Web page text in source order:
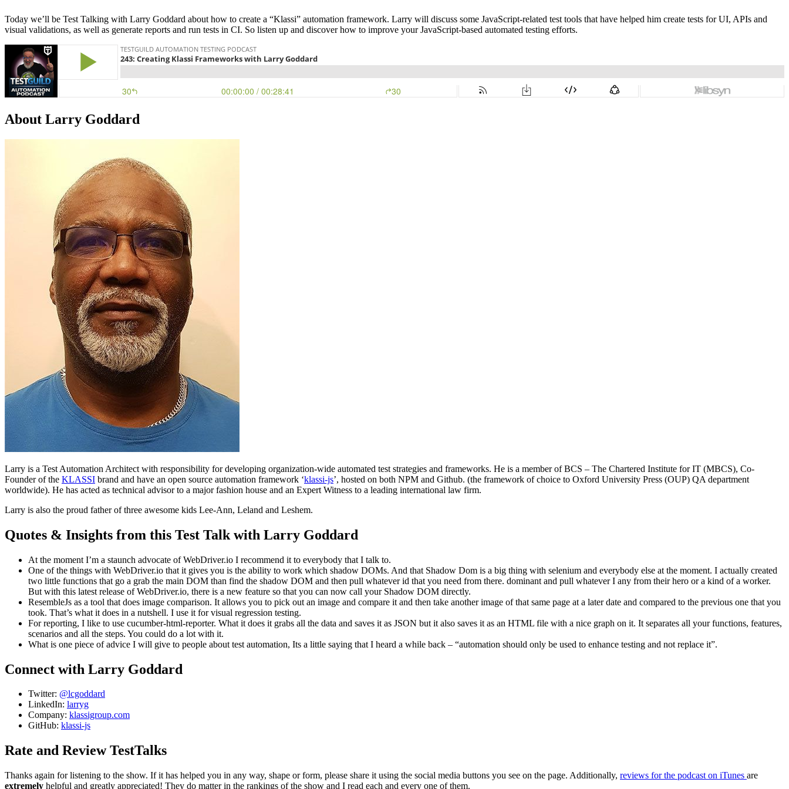
Today we’ll be Test Talking with Larry Goddard about how to create a “Klassi” automation framework. Larry will discuss some JavaScript-related test tools that have helped him create tests for UI, APIs and
visual validations, as well as generate reports and run tests in CI. So listen up and discover how to improve your JavaScript-based automated testing efforts.
About Larry Goddard
Larry is a Test Automation Architect with responsibility for developing organization-wide automated test strategies and frameworks. He is a member of BCS – The Chartered Institute for IT (MBCS), Co-
Founder of the KLASSI brand and have an open source automation framework ‘klassi-js’, hosted on both NPM and Github. (the framework of choice to Oxford University Press (OUP) QA department
worldwide). He has acted as technical advisor to a major fashion house and an Expert Witness to a leading international law firm.
Larry is also the proud father of three awesome kids Lee-Ann, Leland and Leshem.
Quotes & Insights from this Test Talk with Larry Goddard
At the moment I’m a staunch advocate of WebDriver.io I recommend it to everybody that I talk to.
One of the things with WebDriver.io that it gives you is the ability to work which shadow DOMs. And that Shadow Dom is a big thing with selenium and everybody else at the moment. I actually created
two little functions that go a grab the main DOM than find the shadow DOM and then pull whatever id that you need from there. dominant and pull whatever I any from their hero or a kind of a worker.
But with this latest release of WebDriver.io, there is a new feature so that you can now call your Shadow DOM directly.
ResembleJs as a tool that does image comparison. It allows you to pick out an image and compare it and then take another image of that same page at a later date and compared to the previous one that you
took. That’s what it does in a nutshell. I use it for visual regression testing.
For reporting, I like to use cucumber-html-reporter. What it does it grabs all the data and saves it as JSON but it also saves it as an HTML file with a nice graph on it. It separates all your functions, features,
scenarios and all the steps. You could do a lot with it.
What is one piece of advice I will give to people about test automation, Its a little saying that I heard a while back – “automation should only be used to enhance testing and not replace it”.
Connect with Larry Goddard
Twitter: @lcgoddard
LinkedIn: larryg
Company: klassigroup.com
GitHub: klassi-js
Rate and Review TestTalks
Thanks again for listening to the show. If it has helped you in any way, shape or form, please share it using the social media buttons you see on the page. Additionally, reviews for the podcast on iTunes are
extremely helpful and greatly appreciated! They do matter in the rankings of the show and I read each and every one of them.